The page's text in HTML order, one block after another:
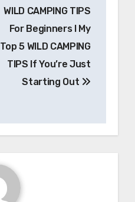
WILD CAMPING TIPS
For Beginners I My
Top 5 WILD CAMPING
TIPS If You’re Just
Starting Out